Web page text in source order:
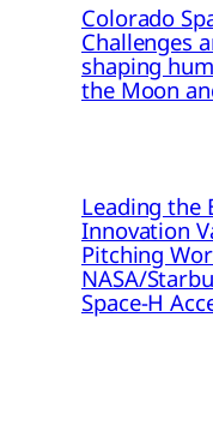
Colorado
Challenges
shaping
the Moon
Leading the
Innovation
Pitching
NASA/
Space-H